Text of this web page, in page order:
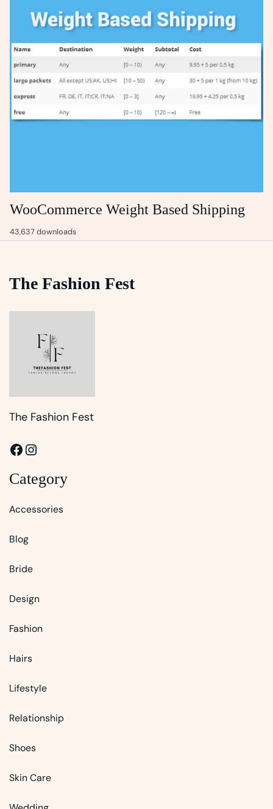
WooCommerce Weight Based Shipping
43,637 downloads
The Fashion Fest
The Fashion Fest
Facebook
Instagram
Category
Accessories
Blog
Bride
Design
Fashion
Hairs
Lifestyle
Relationship
Shoes
Skin Care